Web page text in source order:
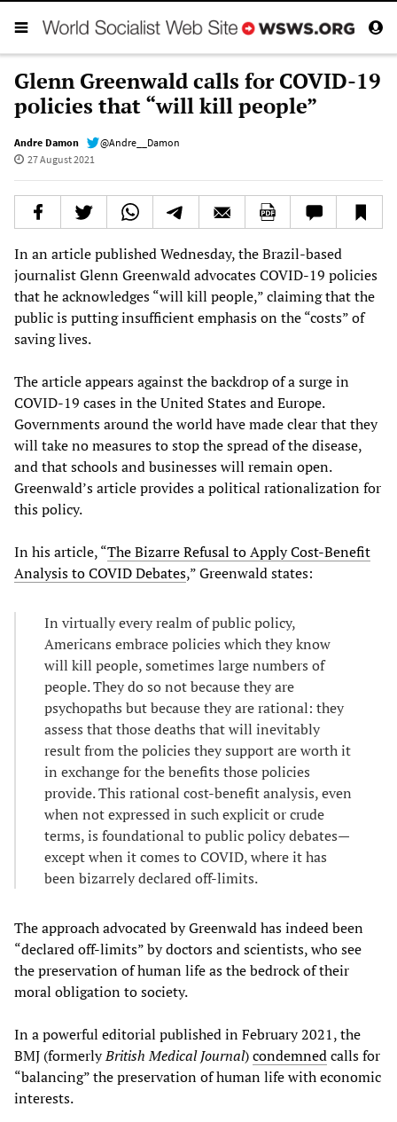
Glenn Greenwald calls for COVID-19
policies that “will kill people”
Andre Damon
@Andre__Damon
27 August 2021
In an article published Wednesday, the Brazil-based
journalist Glenn Greenwald advocates COVID-19 policies
that he acknowledges “will kill people,” claiming that the
public is putting insufficient emphasis on the “costs” of
saving lives.
The article appears against the backdrop of a surge in
COVID-19 cases in the United States and Europe.
Governments around the world have made clear that they
will take no measures to stop the spread of the disease,
and that schools and businesses will remain open.
Greenwald’s article provides a political rationalization for
this policy.
In his article, “The Bizarre Refusal to Apply Cost-Benefit
Analysis to COVID Debates,” Greenwald states:
In virtually every realm of public policy,
Americans embrace policies which they know
will kill people, sometimes large numbers of
people. They do so not because they are
psychopaths but because they are rational: they
assess that those deaths that will inevitably
result from the policies they support are worth it
in exchange for the benefits those policies
provide. This rational cost-benefit analysis, even
when not expressed in such explicit or crude
terms, is foundational to public policy debates—
except when it comes to COVID, where it has
been bizarrely declared off-limits.
The approach advocated by Greenwald has indeed been
“declared off-limits” by doctors and scientists, who see
the preservation of human life as the bedrock of their
moral obligation to society.
In a powerful editorial published in February 2021, the
BMJ (formerlyBritish Medical Journal)condemnedcalls for
“balancing” the preservation of human life with economic
interests.